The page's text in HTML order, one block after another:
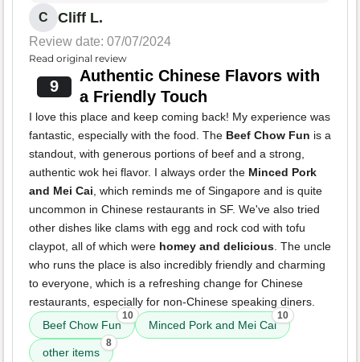
C Cliff L.
Review date: 07/07/2024
Read original review
9
Authentic Chinese Flavors with
a Friendly Touch
I love this place and keep coming back! My experience was
fantastic, especially with the food. The Beef Chow Fun is a
standout, with generous portions of beef and a strong,
authentic wok hei flavor. I always order the Minced Pork
and Mei Cai , which reminds me of Singapore and is quite
uncommon in Chinese restaurants in SF. We've also tried
other dishes like clams with egg and rock cod with tofu
claypot, all of which were homey and delicious . The uncle
who runs the place is also incredibly friendly and charming
to everyone, which is a refreshing change for Chinese
restaurants, especially for non-Chinese speaking diners.
Beef Chow Fun
10
Minced Pork and Mei Cai
10
other items
8